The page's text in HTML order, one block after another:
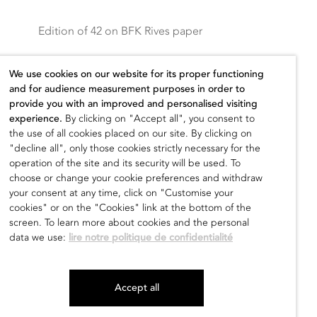
Edition of 42 on BFK Rives paper
Printed on lithographic presses by Idem
Paris and published by UCCA–No
reproduction without permission
Sold out
We use cookies on our website for its proper functioning
and for audience measurement purposes in order to
provide you with an improved and personalised visiting
experience. By clicking on "Accept all", you consent to
the use of all cookies placed on our site. By clicking on
"decline all", only those cookies strictly necessary for the
operation of the site and its security will be used. To
choose or change your cookie preferences and withdraw
your consent at any time, click on "Customise your
cookies" or on the "Cookies" link at the bottom of the
screen. To learn more about cookies and the personal
data we use: lire notre politique de confidentialité
Accept all